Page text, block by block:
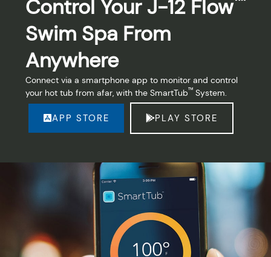
Control Your J-12 Flow
Swim Spa From
Anywhere
Connect via a smartphone app to monitor and control
your hot tub from afar, with the SmartTub™ System.
APP STORE PLAY STORE